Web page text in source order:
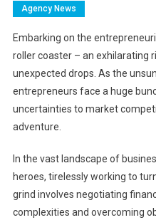
Agency News
Embarking on the
roller coaster – an exhilarating
unexpected drops. As the
entrepreneurs face a huge
uncertainties to market
adventure.
In the vast landscape of
heroes, tirelessly working to
grind involves negotiating
complexities and overcoming